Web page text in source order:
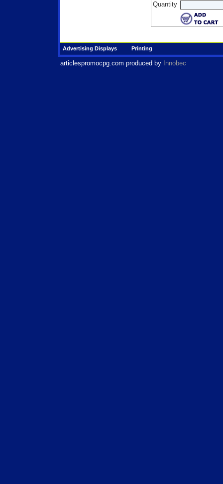
Quantity
Advertising Displays Printing
articlespromocpg.com produced by Innobec